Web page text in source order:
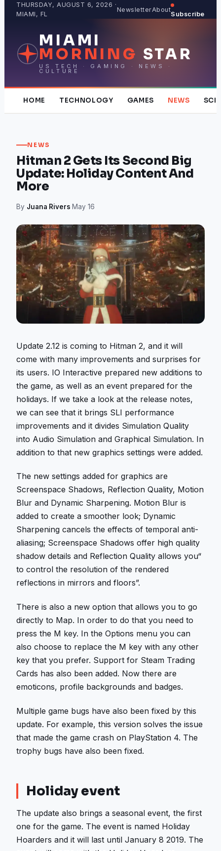
THURSDAY, AUGUST 6, 2026 ·
MIAMI, FL
NewsletterAbout
Subscribe
MIAMI
MORNING STAR
US TECH · GAMING · NEWS ·
CULTURE
HOME TECHNOLOGY GAMES NEWS
NEWS
Hitman 2 Gets Its Second Big
Update: Holiday Content And
More
By Juana Rivers·May 16
Update 2.12 is coming to Hitman 2, and it will
come with many improvements and surprises for
its users. IO Interactive prepared new additions to
the game, as well as an event prepared for the
holidays. If we take a look at the release notes,
we can see that it brings SLI performance
improvements and it divides Simulation Quality
into Audio Simulation and Graphical Simulation. In
addition to that new graphics settings were added.
The new settings added for graphics are
Screenspace Shadows, Reflection Quality, Motion
Blur and Dynamic Sharpening. Motion Blur is
added to create a smoother look; Dynamic
Sharpening cancels the effects of temporal anti-
aliasing; Screenspace Shadows offer high quality
shadow details and Reflection Quality allows you“
to control the resolution of the rendered
reflections in mirrors and floors”.
There is also a new option that allows you to go
directly to Map. In order to do that you need to
press the M key. In the Options menu you can
also choose to replace the M key with any other
key that you prefer. Support for Steam Trading
Cards has also been added. Now there are
emoticons, profile backgrounds and badges.
Multiple game bugs have also been fixed by this
update. For example, this version solves the issue
that made the game crash on PlayStation 4. The
trophy bugs have also been fixed.
Holiday event
The update also brings a seasonal event, the first
one for the game. The event is named Holiday
Hoarders and it will last until January 8 2019. The